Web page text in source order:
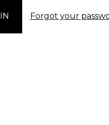
Forgot your